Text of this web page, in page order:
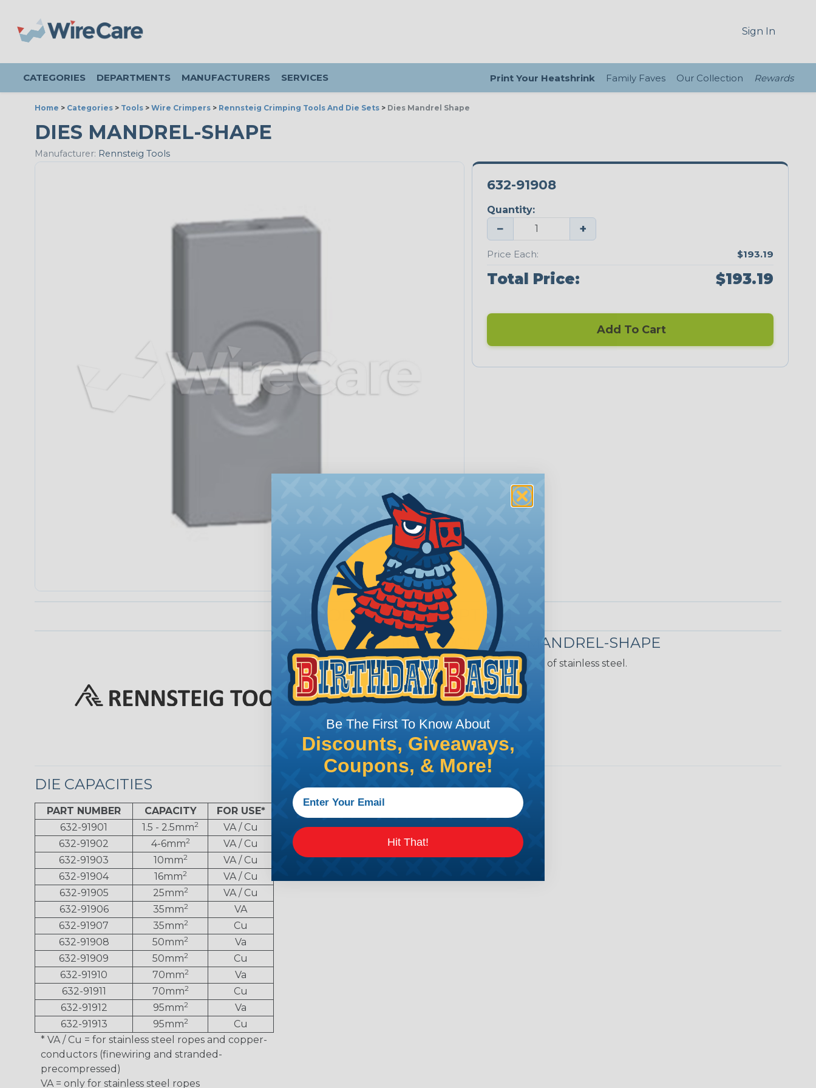
Sign In
CATEGORIES DEPARTMENTS MANUFACTURERS SERVICES Print Your Heatshrink Family Faves Our Collection Rewards
Home > Categories > Tools > Wire Crimpers > Rennsteig Crimping Tools And Die Sets > Dies Mandrel Shape
DIES MANDREL-SHAPE
Manufacturer: Rennsteig Tools
632-91908
Quantity:
− +
Price Each: $193.19
Total Price: $193.19
Add To Cart
PRODUCT DESCRIPTION
CRIMPING TOOL DIES - MANDREL-SHAPE
Dies mandrel-shape for cable lugs out of stainless steel.
DIE CAPACITIES
PART NUMBER CAPACITY
FOR USE*
632-91901
1.5 - 2.5mm2
VA / Cu
632-91902
4-6mm2
VA / Cu
632-91903
10mm2
VA / Cu
632-91904
16mm2
VA / Cu
632-91905
25mm2
VA / Cu
632-91906
35mm2
VA
632-91907
35mm2
Cu
632-91908
50mm2
Va
632-91909
50mm2
Cu
632-91910
70mm2
Va
632-91911
70mm2
Cu
632-91912
95mm2
Va
632-91913
95mm2
Cu
* VA / Cu = for stainless steel ropes and copper-
conductors (finewiring and stranded-
precompressed)
VA = only for stainless steel ropes
Be The First To Know About
Discounts, Giveaways,
Coupons, & More!
Hit That!